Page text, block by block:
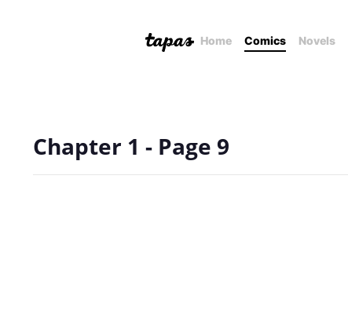
Home Comics Novels
Chapter 1 - Page 9